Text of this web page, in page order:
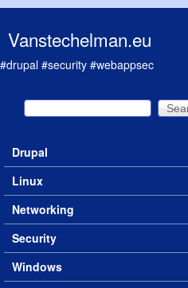
Vanstechelman.eu
#drupal #security #webappsec
Search form
Search
Main menu
Drupal
Linux
Networking
Security
Windows